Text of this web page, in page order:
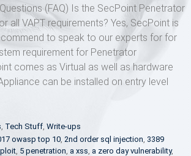
(FAQ) Is the SecPoint Penetrator
all VAPT requirements? Yes, SecPoint is
to speak to our experts for for
requirement for Penetrator
comes as Virtual as well as hardware
can be installed on entry level
, Tech Stuff, Write-ups
owasp top 10, 2nd order sql injection, 3389
, 5 penetration, a xss, a zero day vulnerability,